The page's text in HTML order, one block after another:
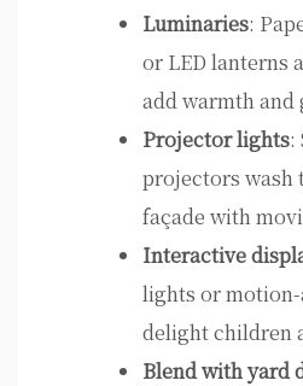
Luminaries:
or LED lanterns
add warmth and
Projector lights:
projectors wash
façade with
Interactive
lights or
delight children
Blend with yard